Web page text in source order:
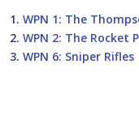
1. WPN 1: The
2. WPN 2: The Rocket
3. WPN 6: Sniper Rifles